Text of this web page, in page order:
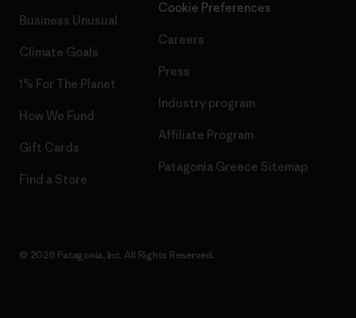
Business Unusual
Climate Goals
1% For The Planet
How We Fund
Gift Cards
Find a Store
Cookie Preferences
Careers
Press
Industry program
Affiliate Program
Patagonia Greece Sitemap
© 2026 Patagonia, Inc. All Rights Reserved.